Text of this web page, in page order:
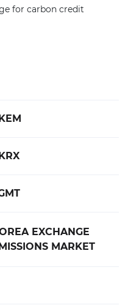
for carbon credit
EXCHANGE
MARKET